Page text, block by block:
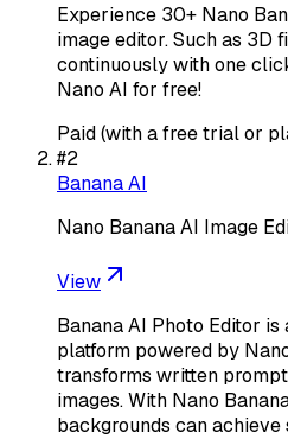
Experience 30+ Nano
image editor. Such as 3D
continuously with one
Nano AI for free!
Paid (with a free trial or
#2
Banana AI
Nano Banana AI Image
View
Banana AI Photo Editor
platform powered by
transforms written
images. With Nano
backgrounds can